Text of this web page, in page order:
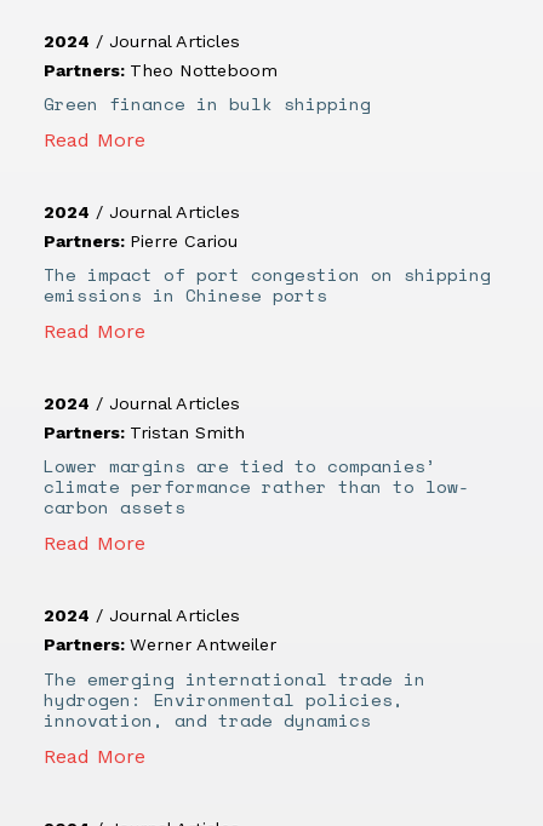
2024 / Journal Articles
Partners: Theo Notteboom
Green finance in bulk shipping
Read More
2024 / Journal Articles
Partners: Pierre Cariou
The impact of port congestion on shipping
emissions in Chinese ports
Read More
2024 / Journal Articles
Partners: Tristan Smith
Lower margins are tied to companies’
climate performance rather than to low-
carbon assets
Read More
2024 / Journal Articles
Partners: Werner Antweiler
The emerging international trade in
hydrogen: Environmental policies,
innovation, and trade dynamics
Read More